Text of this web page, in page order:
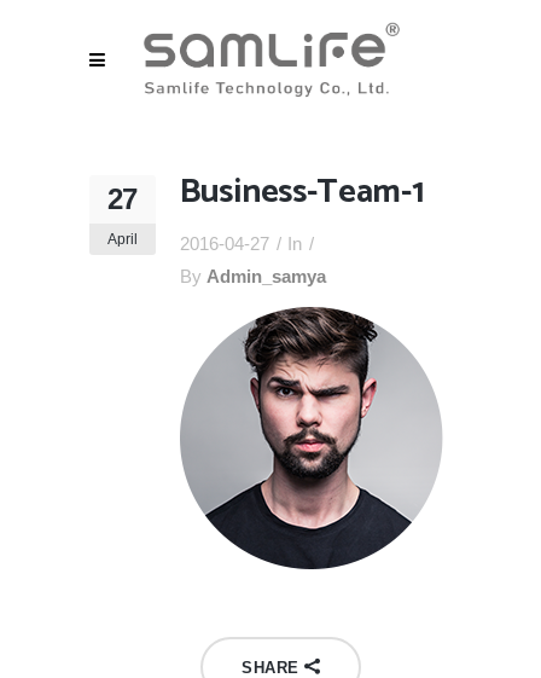
27
April
Business-Team-1
2016-04-27
In
By Admin_samya
SHARE